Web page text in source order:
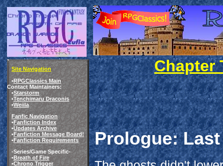
Site Navigation
•RPGClassics Main
Contact Maintainers:
•Starstorm
•Tenchimaru Draconis
•Weiila
Fanfic Navigation
•Fanfiction Index
•Updates Archive
•Fanfiction Message Board!
•Fanfiction Requirements
-Series/Game Specific-
•Breath of Fire
•Chrono Trigger
Chapter
Prologue: